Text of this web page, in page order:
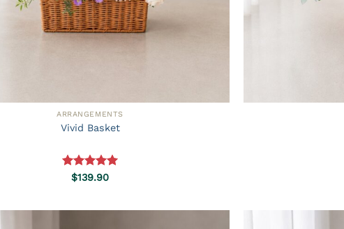
ARRANGEMENTS
Vivid Basket
Rated5.00
$139.90